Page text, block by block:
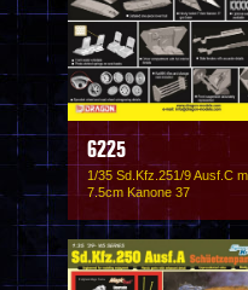
6225
1/35 Sd.Kfz.251/9 Ausf.C
7.5cm Kanone 37